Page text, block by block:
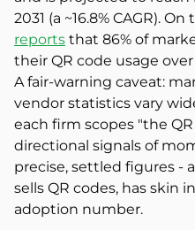
2031 (a ~16.8% CAGR).
reports that 86% of
their QR code usage
A fair-warning caveat:
vendor statistics vary
each firm scopes "the
directional signals of
precise, settled figures -
sells QR codes, has skin
adoption number.